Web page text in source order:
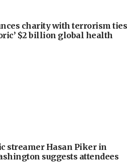
charity with terrorism ties
$2 billion global health
streamer Hasan Piker in
suggests attendees